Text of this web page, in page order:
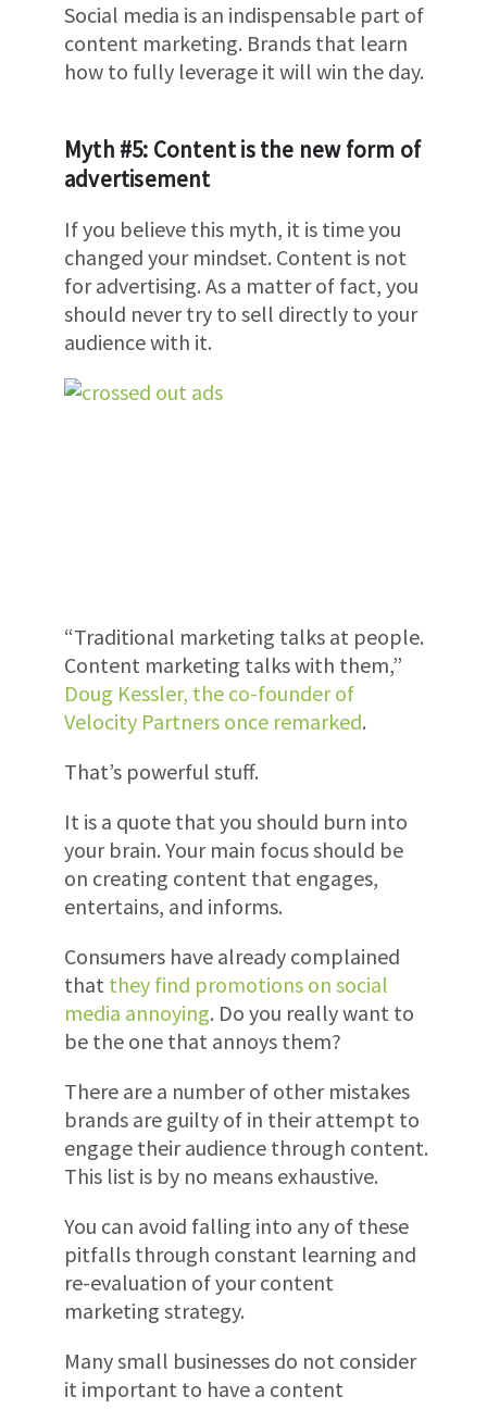
Social media is an indispensable part of
content marketing. Brands that learn
how to fully leverage it will win the day.
Myth #5: Content is the new form of
advertisement
If you believe this myth, it is time you
changed your mindset. Content is not
for advertising. As a matter of fact, you
should never try to sell directly to your
audience with it.
“Traditional marketing talks at people.
Content marketing talks with them,”
Doug Kessler, the co-founder of
Velocity Partners once remarked.
That’s powerful stuff.
It is a quote that you should burn into
your brain. Your main focus should be
on creating content that engages,
entertains, and informs.
Consumers have already complained
that they find promotions on social
media annoying. Do you really want to
be the one that annoys them?
There are a number of other mistakes
brands are guilty of in their attempt to
engage their audience through content.
This list is by no means exhaustive.
You can avoid falling into any of these
pitfalls through constant learning and
re-evaluation of your content
marketing strategy.
Many small businesses do not consider
it important to have a content